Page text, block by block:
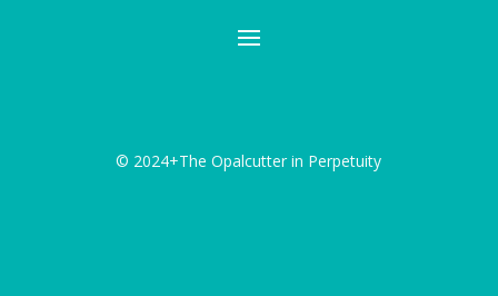
© 2024+The Opalcutter in Perpetuity